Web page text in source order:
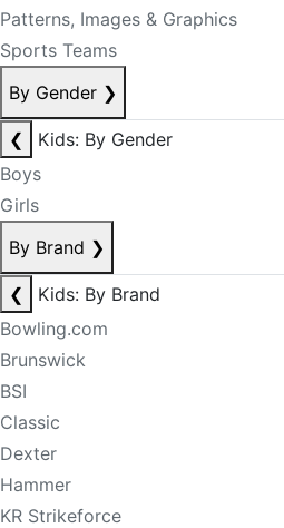
Patterns, Images & Graphics
Sports Teams
By Gender ❯
❮
Kids: By Gender
Boys
Girls
By Brand ❯
❮
Kids: By Brand
Bowling.com
Brunswick
BSI
Classic
Dexter
Hammer
KR Strikeforce